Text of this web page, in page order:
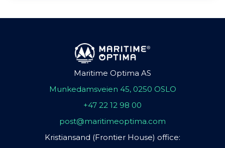
Maritime Optima AS
Munkedamsveien 45, 0250 OSLO
+47 22 12 98 00
post@maritimeoptima.com
Kristiansand (Frontier House) office: